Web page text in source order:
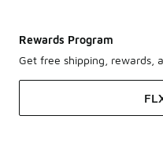
Rewards Program
Get free shipping, rewards,